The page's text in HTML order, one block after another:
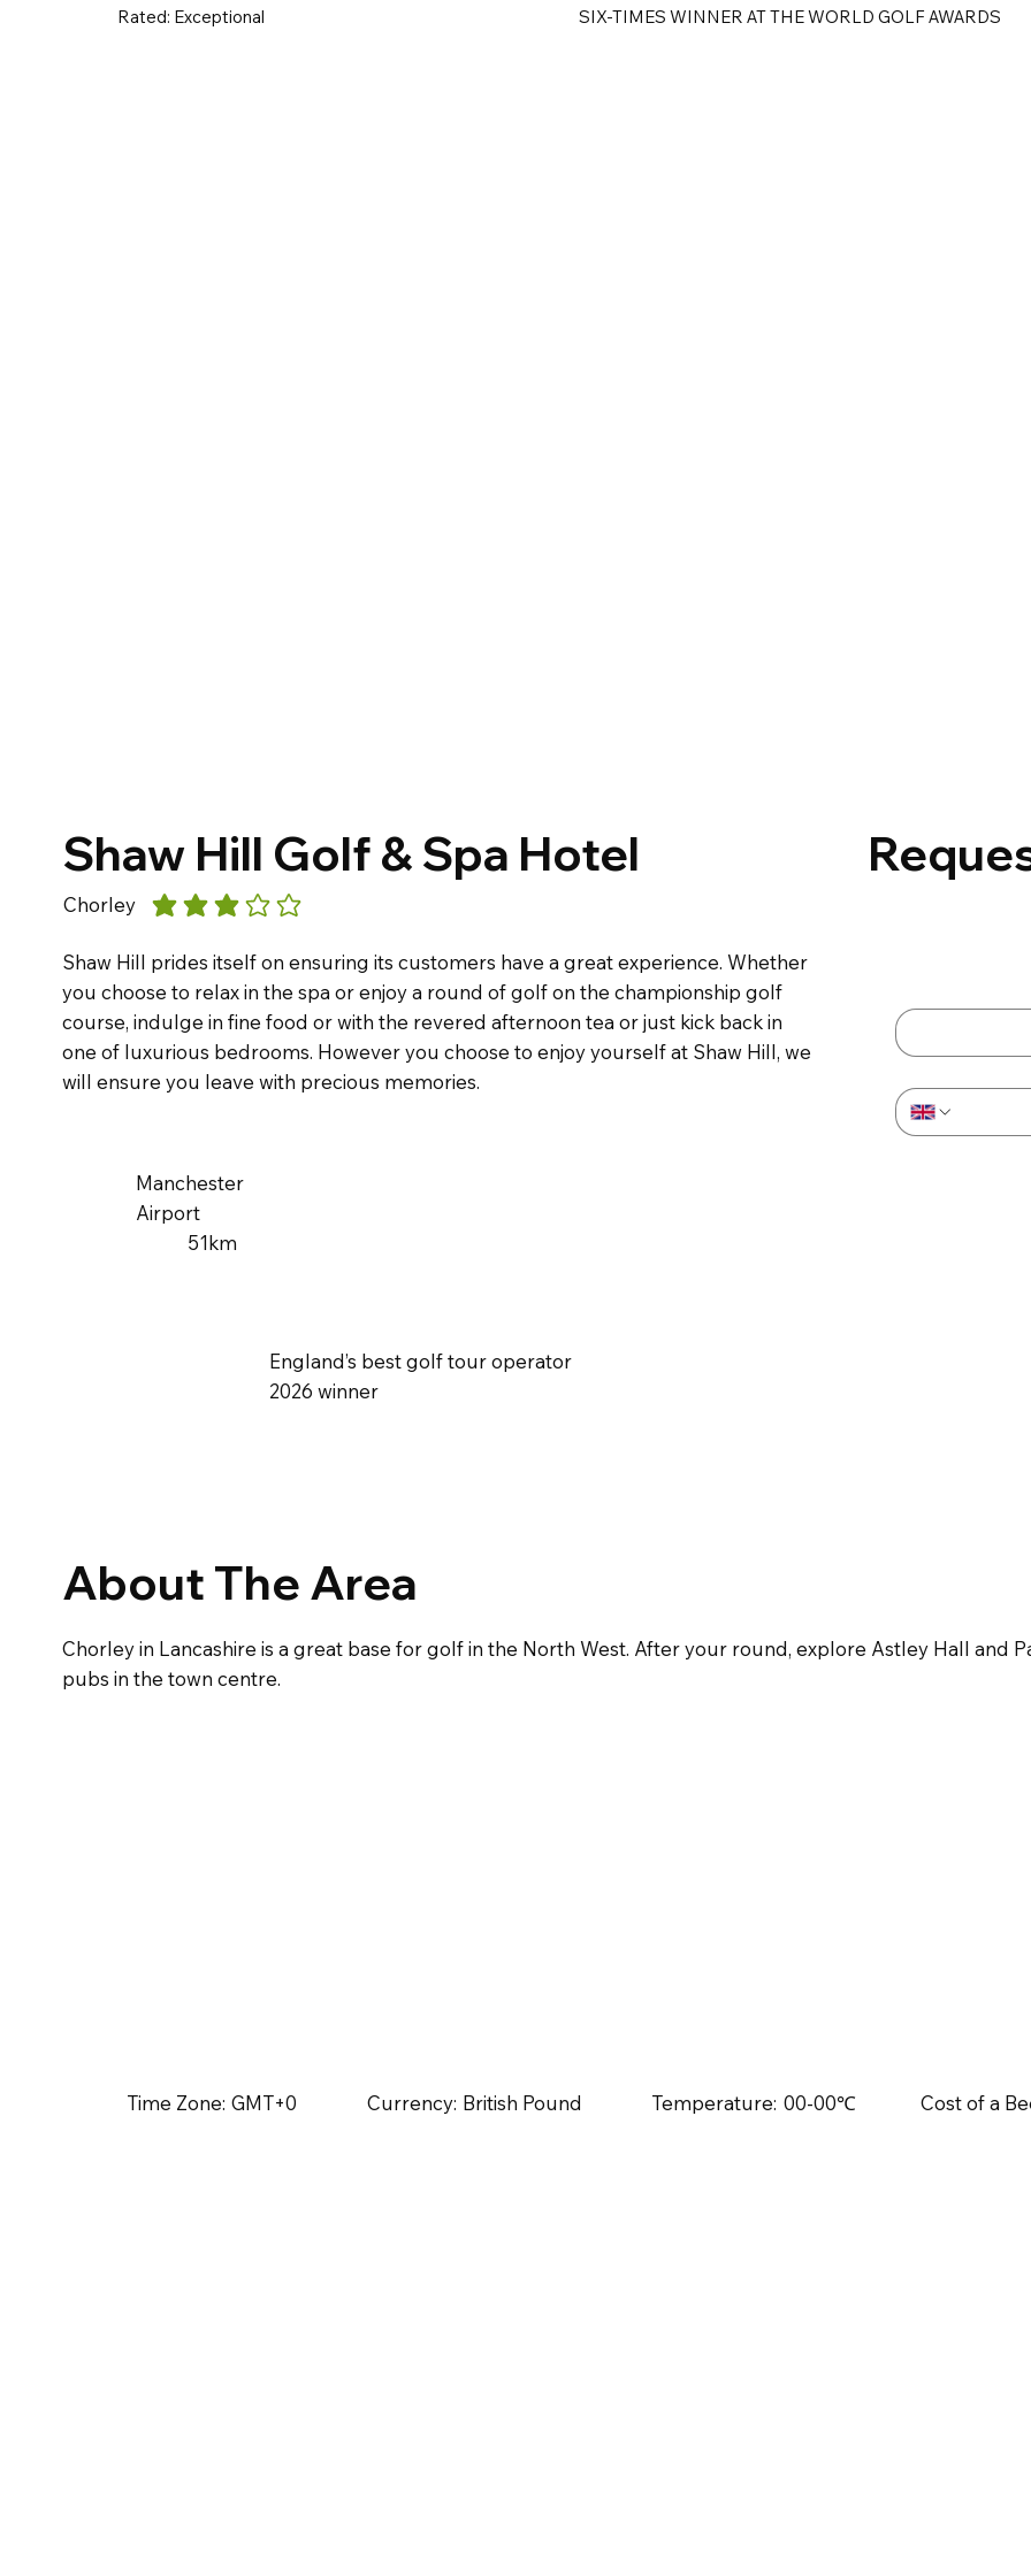
Rated: Exceptional SIX-TIMES WINNER AT THE WORLD GOLF AWARDS
Shaw Hill Golf & Spa Hotel
Chorley average rating is 3 out of 5
Shaw Hill prides itself on ensuring its customers have a great experience. Whether
you choose to relax in the spa or enjoy a round of golf on the championship golf
course, indulge in fine food or with the revered afternoon tea or just kick back in
one of luxurious bedrooms. However you choose to enjoy yourself at Shaw Hill, we
will ensure you leave with precious memories.
Manchester
Airport
51km
England’s best golf tour operator
2026 winner
Time Zone: GMT+0 Currency: British Pound Temperature: 00-00℃ Cost of a
About The Area
Chorley in Lancashire is a great base for golf in the North West. After your round, explore Astley Hall and
pubs in the town centre.